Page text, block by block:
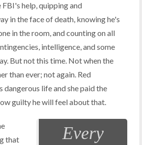
help, quipping and
in the face of death, knowing he's
in the room, and counting on all
intelligence, and some
But not this time. Not when the
than ever; not again. Red
dangerous life and she paid the
guilty he will feel about that.
Every
that